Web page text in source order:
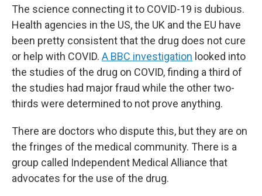
The science connecting it to COVID-19 is dubious.
Health agencies in the US, the UK and the EU have
been pretty consistent that the drug does not cure
or help with COVID. A BBC investigation looked into
the studies of the drug on COVID, finding a third of
the studies had major fraud while the other two-
thirds were determined to not prove anything.
There are doctors who dispute this, but they are on
the fringes of the medical community. There is a
group called Independent Medical Alliance that
advocates for the use of the drug.